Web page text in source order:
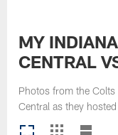
MY
CENTRAL
Photos from the
Central as they